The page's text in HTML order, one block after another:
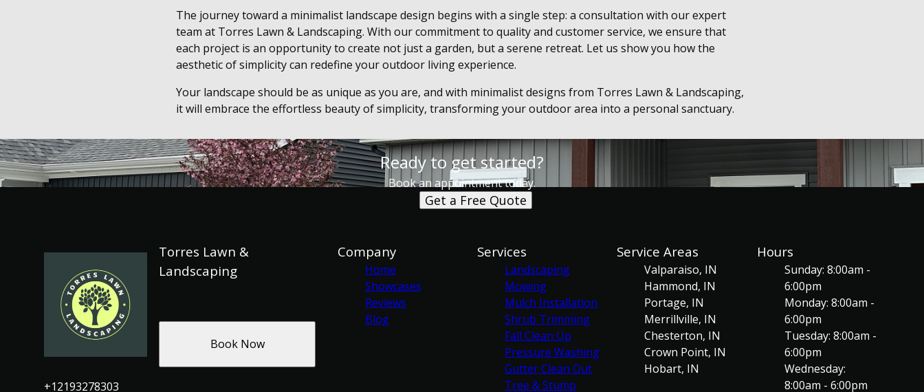
The journey toward a minimalist landscape design begins with a single step: a consultation with our expert
team at Torres Lawn & Landscaping. With our commitment to quality and customer service, we ensure that
each project is an opportunity to create not just a garden, but a serene retreat. Let us show you how the
aesthetic of simplicity can redefine your outdoor living experience.
Your landscape should be as unique as you are, and with minimalist designs from Torres Lawn & Landscaping,
it will embrace the effortless beauty of simplicity, transforming your outdoor area into a personal sanctuary.
Ready to get started?
Book an appointment today.
Get a Free Quote
Torres Lawn &
Landscaping
+12193278303
Book Now
Company
Home
Showcases
Reviews
Blog
Services
Landscaping
Mowing
Mulch Installation
Shrub Trimming
Fall Clean Up
Pressure Washing
Gutter Clean Out
Tree & Stump
Service Areas
Valparaiso, IN
Hammond, IN
Portage, IN
Merrillville, IN
Chesterton, IN
Crown Point, IN
Hobart, IN
Hours
Sunday: 8:00am -
6:00pm
Monday: 8:00am -
6:00pm
Tuesday: 8:00am -
6:00pm
Wednesday:
8:00am - 6:00pm